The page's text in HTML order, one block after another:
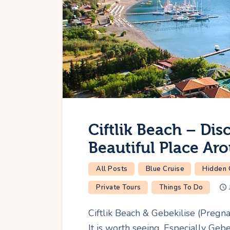
Ciftlik Beach –
Beautiful Place
All Posts Blue Cruise
Hidden
Private Tours
Things To Do
Ciftlik Beach & Gebekilise